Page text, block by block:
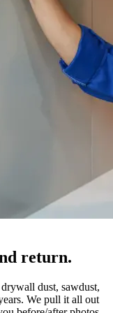
return.
dust, sawdust,
We pull it all out